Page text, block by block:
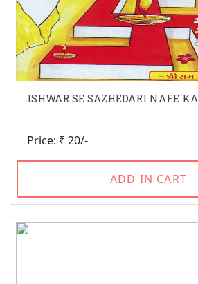
ISHWAR SE SAZHEDARI NAFE
Price: ₹ 20/-
ADD IN CART